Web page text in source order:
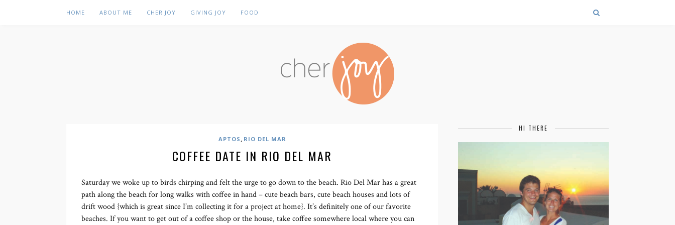
HOME ABOUT ME CHER JOY GIVING JOY FOOD
APTOS , RIO DEL MAR
COFFEE DATE IN RIO DEL MAR
Saturday we woke up to birds chirping and felt the urge to go down to the beach. Rio Del Mar has a great
path along the beach for long walks with coffee in hand – cute beach bars, cute beach houses and lots of
drift wood {which is great since I’m collecting it for a project at home}. It’s definitely one of our favorite
beaches. If you want to get out of a coffee shop or the house, take coffee somewhere local where you can
HI THERE